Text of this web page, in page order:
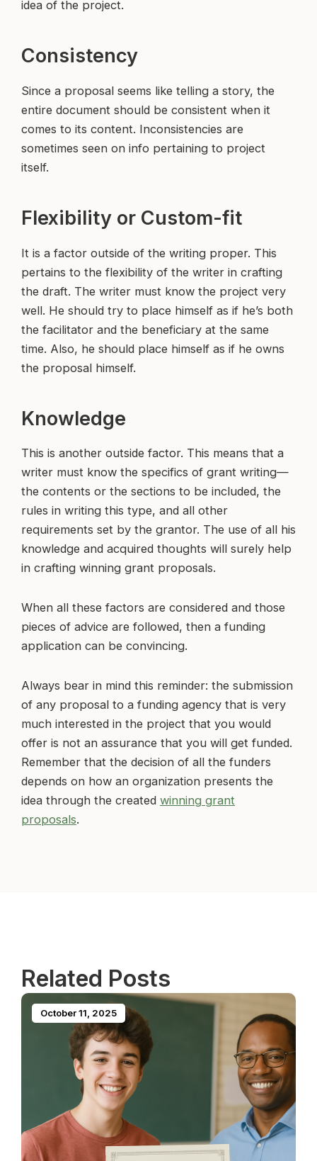
idea of the project.
Consistency
Since a proposal seems like telling a story, the
entire document should be consistent when it
comes to its content. Inconsistencies are
sometimes seen on info pertaining to project
itself.
Flexibility or Custom-fit
It is a factor outside of the writing proper. This
pertains to the flexibility of the writer in crafting
the draft. The writer must know the project very
well. He should try to place himself as if he’s both
the facilitator and the beneficiary at the same
time. Also, he should place himself as if he owns
the proposal himself.
Knowledge
This is another outside factor. This means that a
writer must know the specifics of grant writing—
the contents or the sections to be included, the
rules in writing this type, and all other
requirements set by the grantor. The use of all his
knowledge and acquired thoughts will surely help
in crafting winning grant proposals.
When all these factors are considered and those
pieces of advice are followed, then a funding
application can be convincing.
Always bear in mind this reminder: the submission
of any proposal to a funding agency that is very
much interested in the project that you would
offer is not an assurance that you will get funded.
Remember that the decision of all the funders
depends on how an organization presents the
idea through the created winning grant
proposals.
Related Posts
October 11, 2025